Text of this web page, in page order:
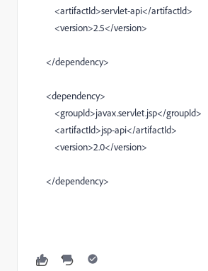
<artifactId>servlet-api</artifactId>
<version>2.5</version>
</dependency>
<dependency>
<groupId>javax.servlet.jsp</groupId>
<artifactId>jsp-api</artifactId>
<version>2.0</version>
</dependency>